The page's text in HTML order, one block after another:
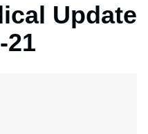
Update
21